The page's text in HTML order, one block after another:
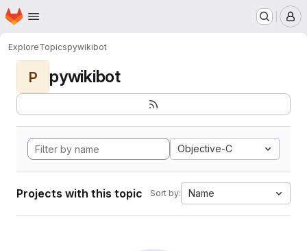
Skip to main content
Homepage
ExploreTopicspywikibot
P pywikibot
Objective-C
Projects with this topic Sort by: Name